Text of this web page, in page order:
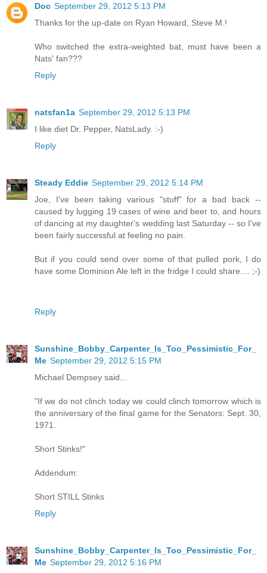
Doc September 29, 2012 5:13 PM
Thanks for the up-date on Ryan Howard, Steve M.!
Who switched the extra-weighted bat, must have been a
Nats' fan???
Reply
natsfan1a September 29, 2012 5:13 PM
I like diet Dr. Pepper, NatsLady. :-)
Reply
Steady Eddie September 29, 2012 5:14 PM
Joe, I've been taking various "stuff" for a bad back --
caused by lugging 19 cases of wine and beer to, and hours
of dancing at my daughter's wedding last Saturday -- so I've
been fairly successful at feeling no pain.
But if you could send over some of that pulled pork, I do
have some Dominion Ale left in the fridge I could share.... ;-)
Reply
Sunshine_Bobby_Carpenter_Is_Too_Pessimistic_For_
Me September 29, 2012 5:15 PM
Michael Dempsey said...
"If we do not clinch today we could clinch tomorrow which is
the anniversary of the final game for the Senators: Sept. 30,
1971.
Short Stinks!"
Addendum:
Short STILL Stinks
Reply
Sunshine_Bobby_Carpenter_Is_Too_Pessimistic_For_
Me September 29, 2012 5:16 PM